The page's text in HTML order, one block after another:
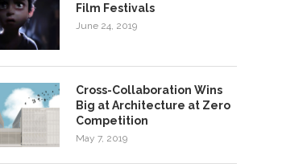
Film Festivals
June 24, 2019
Cross-Collaboration Wins
Big at Architecture at Zero
Competition
May 7, 2019